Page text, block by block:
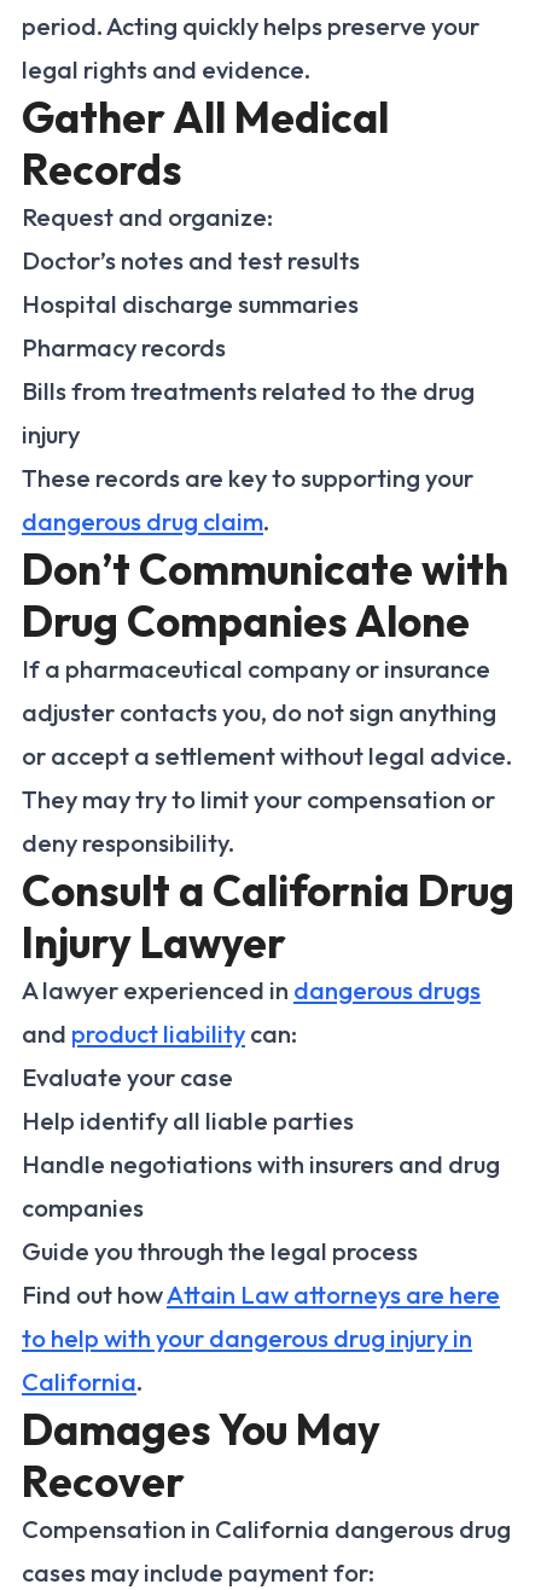
period. Acting quickly helps preserve your
legal rights and evidence.
Gather All Medical
Records
Request and organize:
Doctor’s notes and test results
Hospital discharge summaries
Pharmacy records
Bills from treatments related to the drug
injury
These records are key to supporting your
dangerous drug claim.
Don’t Communicate with
Drug Companies Alone
If a pharmaceutical company or insurance
adjuster contacts you, do not sign anything
or accept a settlement without legal advice.
They may try to limit your compensation or
deny responsibility.
Consult a California Drug
Injury Lawyer
A lawyer experienced in dangerous drugs
and product liability can:
Evaluate your case
Help identify all liable parties
Handle negotiations with insurers and drug
companies
Guide you through the legal process
Find out howAttain Law attorneys are here
to help with your dangerous drug injury in
California.
Damages You May
Recover
Compensation in California dangerous drug
cases may include payment for: